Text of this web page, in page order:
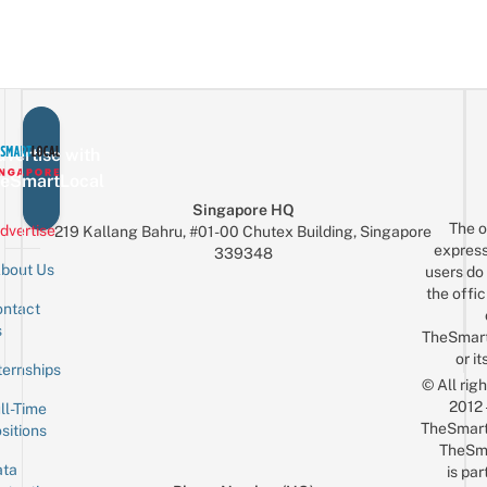
with
Us
Time
Singapore HQ
219 Kallang Bahru, #01-00 Chutex Building, Singapore
339348
The
users
the
or
© All
is